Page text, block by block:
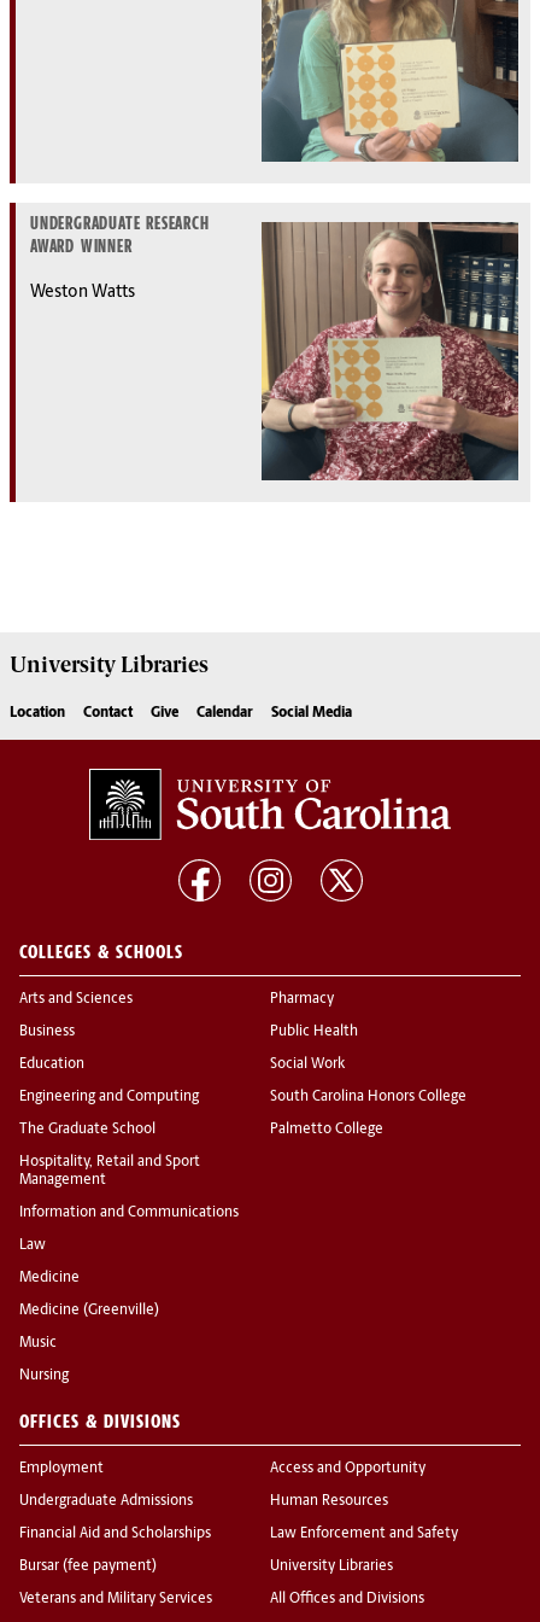
UNDERGRADUATE RESEARCH
AWARD WINNER
Weston Watts
UniversityLibraries
Location Contact Give Calendar Social Media
COLLEGES & SCHOOLS
Arts and Sciences
Business
Education
Engineering and Computing
The Graduate School
Hospitality, Retail and Sport
Management
Information and Communications
Law
Medicine
Medicine (Greenville)
Music
Nursing
Pharmacy
Public Health
Social Work
South Carolina Honors College
Palmetto College
OFFICES & DIVISIONS
Employment
Undergraduate Admissions
Financial Aid and Scholarships
Bursar (fee payment)
Veterans and Military Services
Access and Opportunity
Human Resources
Law Enforcement and Safety
University Libraries
All Offices and Divisions